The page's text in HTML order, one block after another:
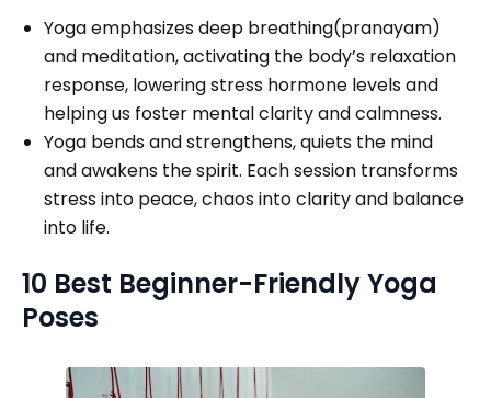
Yoga emphasizes deep breathing(pranayam)
and meditation, activating the body’s relaxation
response, lowering stress hormone levels and
helping us foster mental clarity and calmness.
Yoga bends and strengthens, quiets the mind
and awakens the spirit. Each session transforms
stress into peace, chaos into clarity and balance
into life.
10 Best Beginner-Friendly Yoga
Poses